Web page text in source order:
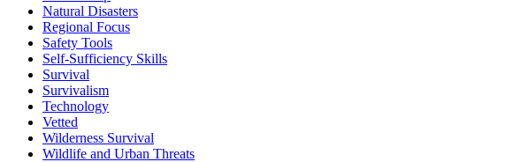
Natural Disasters
Regional Focus
Safety Tools
Self-Sufficiency Skills
Survival
Survivalism
Technology
Vetted
Wilderness Survival
Wildlife and Urban Threats